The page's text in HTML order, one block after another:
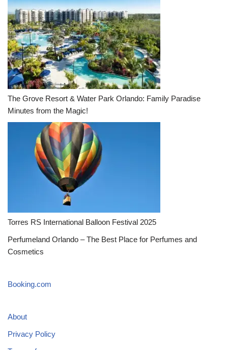
The Grove Resort & Water Park Orlando: Family Paradise
Minutes from the Magic!
Torres RS International Balloon Festival 2025
Perfumeland Orlando – The Best Place for Perfumes and
Cosmetics
Booking.com
About
Privacy Policy